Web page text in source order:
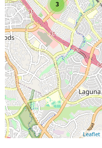
3
Leaflet